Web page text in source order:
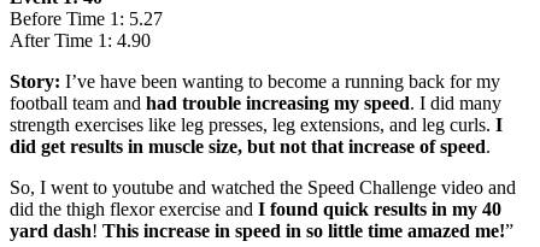
Before Time 1: 5.27
After Time 1: 4.90
Story: I’ve have been wanting to become a running back for my
football team and had trouble increasing my speed. I did many
strength exercises like leg presses, leg extensions, and leg curls. I
did get results in muscle size, but not that increase of speed.
So, I went to youtube and watched the Speed Challenge video and
did the thigh flexor exercise and I found quick results in my 40
yard dash! This increase in speed in so little time amazed me!”